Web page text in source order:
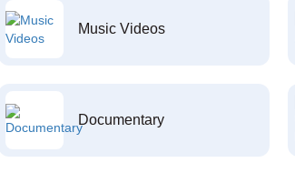
Music Videos
Documentary